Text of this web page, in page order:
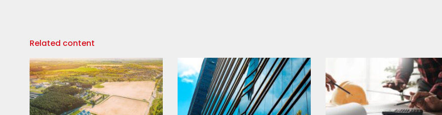
Related content